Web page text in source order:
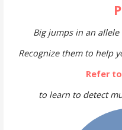
Big jumps in an
Recognize them to help
Refer
to learn to detect